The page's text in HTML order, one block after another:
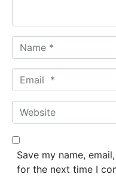
a
m
*
m
a
*
W
e
b
Save my name,
for the next time I